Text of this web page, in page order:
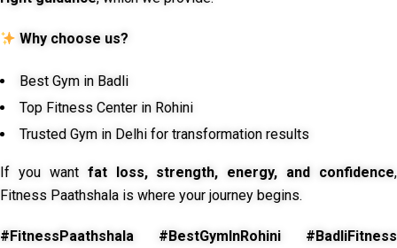
Why choose us?
Best Gym in Badli
Top Fitness Center in Rohini
Trusted Gym in Delhi for transformation results
If you want fat loss, strength, energy, and confidence,
Fitness Paathshala is where your journey begins.
#FitnessPaathshala #BestGymInRohini #BadliFitness